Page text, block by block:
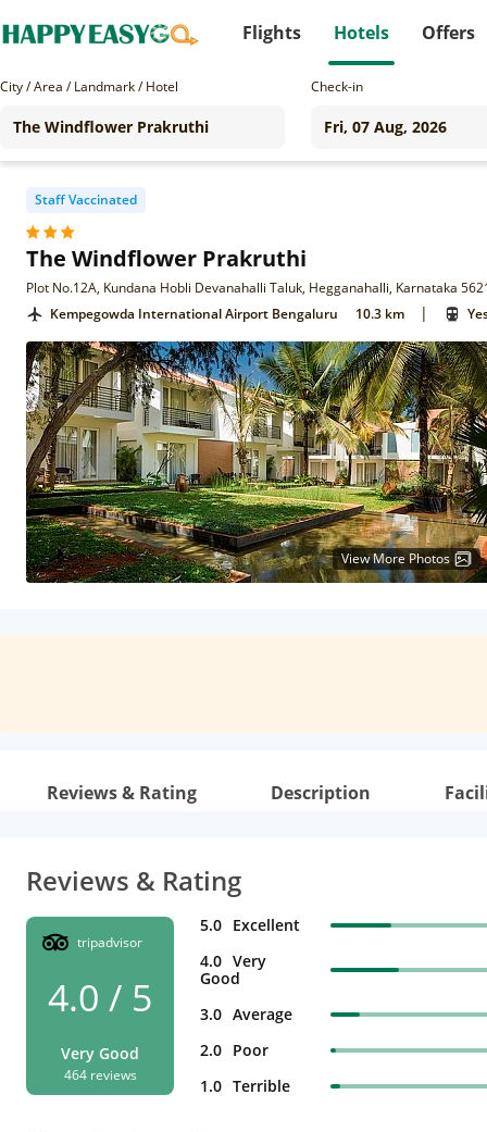
Flights Hotels Offers
City / Area / Landmark / Hotel Check-in
Staff Vaccinated
The Windflower Prakruthi
Plot No.12A, Kundana Hobli Devanahalli Taluk, Hegganahalli, Karnataka
Kempegowda International Airport Bengaluru
10.3 km |
View More Photos
Reviews & Rating Description
Reviews & Rating
tripadvisor
4.0 / 5
Very Good
464 reviews
5.0 Excellent
4.0 Very
Good
3.0 Average
2.0 Poor
1.0 Terrible